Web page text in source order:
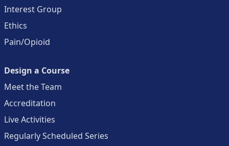
Interest Group
Ethics
Pain/Opioid
Design a Course
Meet the Team
Accreditation
Live Activities
Regularly Scheduled Series